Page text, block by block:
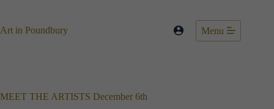
content
Art in Poundbury Menu
MEET THE ARTISTS December 6th